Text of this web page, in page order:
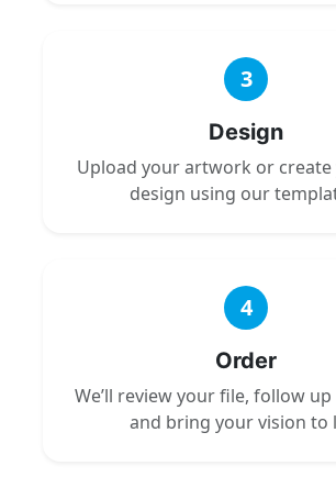
3
Design
Upload your artwork or
design using our
4
Order
We’ll review your file, follow
and bring your vision to